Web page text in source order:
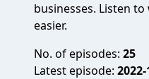
businesses. Listen
easier.
No. of episodes: 25
Latest episode: